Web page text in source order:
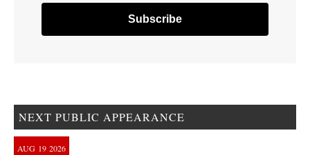
NEXT PUBLIC APPEARANCE
AUG 19 2026